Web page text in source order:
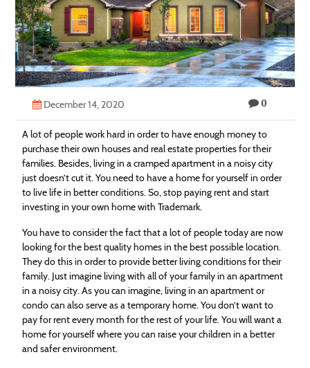
Contact
Us
December 14, 2020 0
A lot of people work hard in order to have enough money to
purchase their own houses andrealestateproperties for their
families. Besides, living in a cramped apartment in a noisy city
just doesn’t cut it. You need to have a home for yourself in order
to live life in better conditions. So, stop paying rent and start
investing in your own home with Trademark.
You have to consider the fact that a lot of people today are now
looking for the best quality homes in the best possible location.
They do this in order to provide better living conditions for their
family. Just imagine living with all of your family in an apartment
in a noisy city. As you can imagine, living in an apartment or
condo can also serve as a temporary home. You don’t want to
pay for rent every month for the rest of your life. You will want a
home for yourself where you can raise your children in a better
and safer environment.